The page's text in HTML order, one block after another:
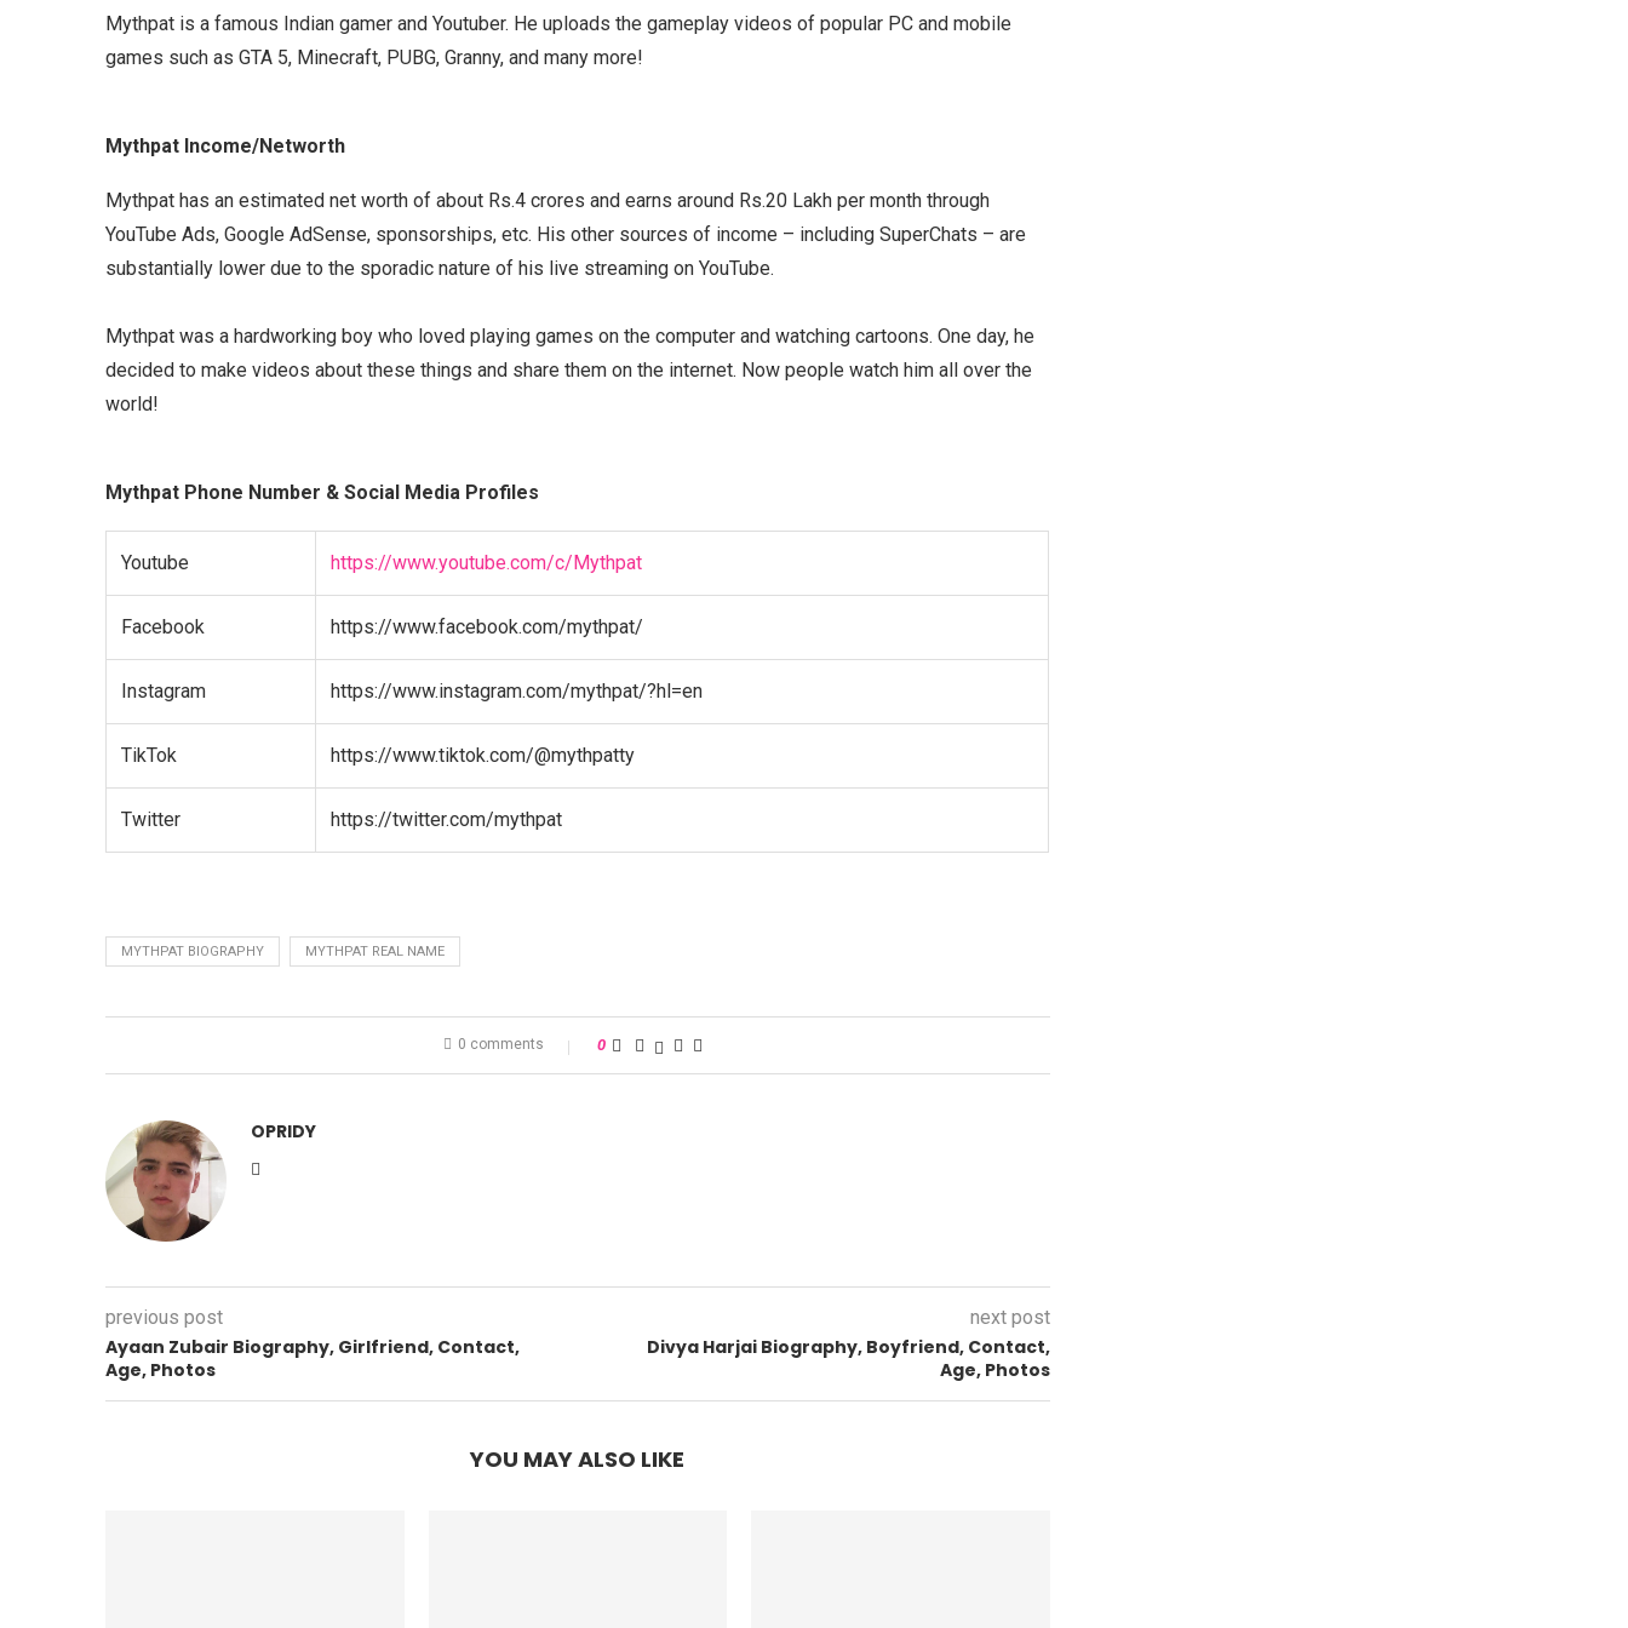
Mythpat is a famous Indian gamer and Youtuber. He uploads the gameplay videos of popular PC and mobile
games such as GTA 5, Minecraft, PUBG, Granny, and many more!
Mythpat Income/Networth
Mythpat has an estimated net worth of about Rs.4 crores and earns around Rs.20 Lakh per month through
YouTube Ads, Google AdSense, sponsorships, etc. His other sources of income – including SuperChats – are
substantially lower due to the sporadic nature of his live streaming on YouTube.
Mythpat was a hardworking boy who loved playing games on the computer and watching cartoons. One day, he
decided to make videos about these things and share them on the internet. Now people watch him all over the
world!
Mythpat Phone Number & Social Media Profiles
Youtube https://www.youtube.com/c/Mythpat
Facebook https://www.facebook.com/mythpat/
Instagram https://www.instagram.com/mythpat/?hl=en
TikTok https://www.tiktok.com/@mythpatty
Twitter https://twitter.com/mythpat
MYTHPAT BIOGRAPHY MYTHPAT REAL NAME
0 comments 0
OPRIDY
previous post
Ayaan Zubair Biography, Girlfriend, Contact,
Age, Photos
next post
Divya Harjai Biography, Boyfriend, Contact,
Age, Photos
YOU MAY ALSO LIKE